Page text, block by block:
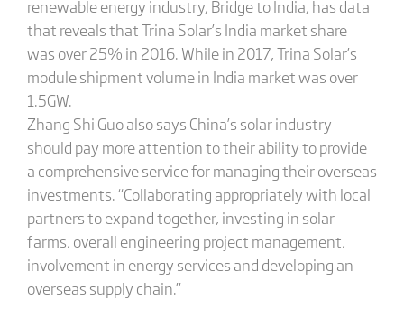
renewable energy industry, Bridge to India, has data
that reveals that Trina Solar’s India market share
was over 25% in 2016. While in 2017, Trina Solar’s
module shipment volume in India market was over
1.5GW.
Zhang Shi Guo also says China’s solar industry
should pay more attention to their ability to provide
a comprehensive service for managing their overseas
investments. “Collaborating appropriately with local
partners to expand together, investing in solar
farms, overall engineering project management,
involvement in energy services and developing an
overseas supply chain.”